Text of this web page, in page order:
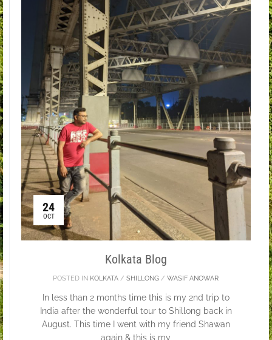
24
OCT
Kolkata Blog
POSTED IN KOLKATA /SHILLONG /WASIF ANOWAR
In less than 2 months time this is my 2nd trip to
India after the wonderful tour to Shillong back in
August. This time I went with my friend Shawan
again & this is my